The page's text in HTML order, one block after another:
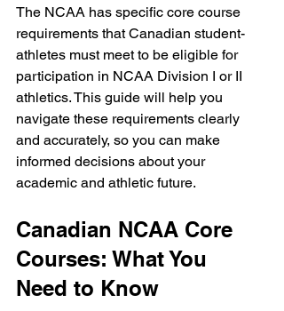
The NCAA has specific core course
requirements that Canadian student-
athletes must meet to be eligible for
participation in NCAA Division I or II
athletics. This guide will help you
navigate these requirements clearly
and accurately, so you can make
informed decisions about your
academic and athletic future.
Canadian NCAA Core
Courses: What You
Need to Know